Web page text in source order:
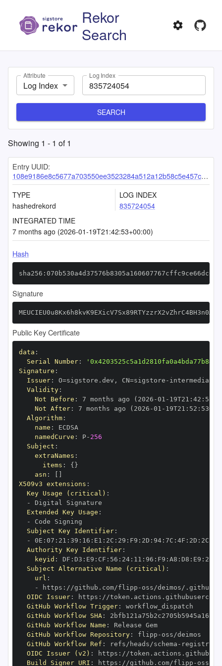
Rekor
Search
Attribute
Log Index
Log Index
SEARCH
Showing 1 - 1 of1
Entry UUID:
108e9186e8c5677a703550ee3523284a512a12b58c5e457c112484377d8d7df6abeb4412293901df
TYPE
hashedrekord
LOG INDEX
835724054
INTEGRATED TIME
7 months ago (2026-01-19T21:42:53+00:00)
Hash
Signature
Public Key Certificate
data :
Serial Number:
Signature :
Issuer: O=sigstore.dev , CN=sigstore -
Validity:
Not Before : 7 months ago (2026 -01 - 19T21 : 42 :
Not After: 7 months ago (2026 -01 - 19T21 : 52 : 53+00
Algorithm:
name :
namedCurve : P- 256
Subject :
extraNames :
items : { }
asn :
X509v3 extensions :
Key Usage (critical) :
-
Extended Key Usage :
-
Subject Key Identifier:
-
0E : 07 : 21 : 39 : 16 : E1 : 2C : 29 : F9 : 2D : 94: 7C : 4F : 2D : 2C
Authority Key Identifier:
keyid : DF : D3 : E9 : CF : 56 : 24: 11 : 96 : F9 : A8 : D8 : E9 : 28
Subject Alternative Name (critical) :
url :
-
https : //github.com/flipp - oss/deimos/.github/
OIDC Issuer: https :
GitHub Workflow Trigger:
GitHub Workflow SHA:
GitHub Workflow Name :
Release Gem
GitHub Workflow Repository: flipp -
GitHub Workflow Ref : refs/heads/schema - registry
OIDC Issuer (v2) : https :
Build Signer URI : https : //github.com/flipp - oss/